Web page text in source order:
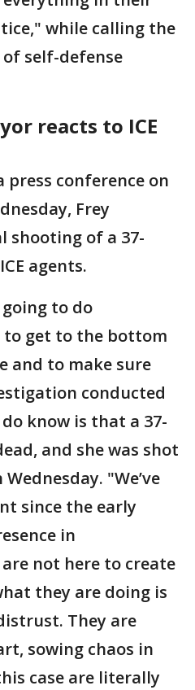
while calling the
self-defense
reacts to ICE
press conference on
Frey
shooting of a 37-
agents.
to do
to get to the bottom
and to make sure
conducted
know is that a 37-
and she was shot
"We’ve
since the early
in
not here to create
they are doing is
They are
sowing chaos in
case are literally